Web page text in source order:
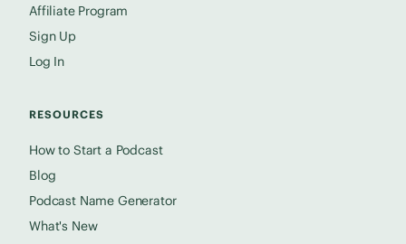
Affiliate Program
Sign Up
Log In
RESOURCES
How to Start a Podcast
Blog
Podcast Name Generator
What's New